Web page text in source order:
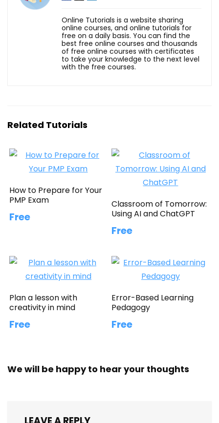
Online Tutorials is a website sharing
online courses, and online tutorials for
free on a daily basis. You can find the
best free online courses and thousands
of free online courses with certificates
to take your knowledge to the next level
with the free courses.
Related Tutorials
How to Prepare for Your
PMP Exam
Free
Classroom of Tomorrow:
Using AI and ChatGPT
Free
Plan a lesson with
creativity in mind
Free
Error-Based Learning
Pedagogy
Free
We will be happy to hear your thoughts